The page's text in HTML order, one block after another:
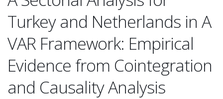
Turkey and Netherlands in A
VAR Framework: Empirical
Evidence from Cointegration
and Causality Analysis